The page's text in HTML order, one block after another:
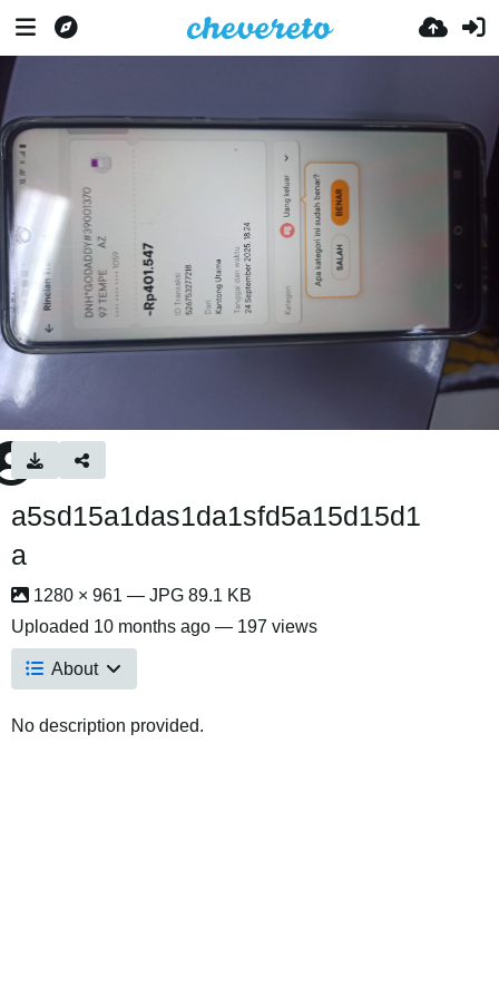
a5sd15a1das1da1sfd5a15d15d1
a
1280 × 961 — JPG 89.1 KB
Uploaded 10 months ago — 197 views
About
No description provided.